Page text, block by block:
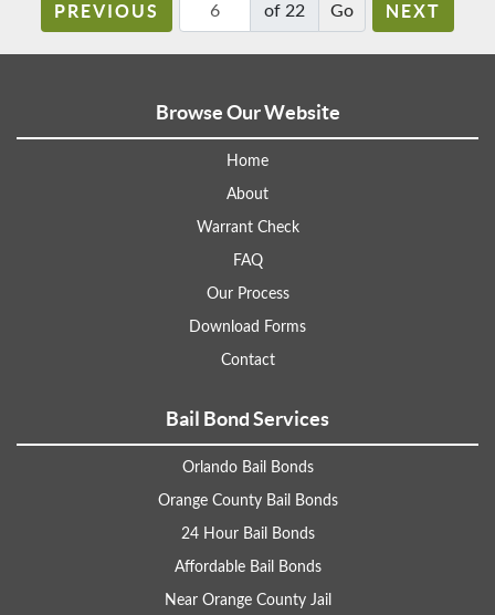
PREVIOUS of 22 NEXT
Browse Our Website
Home
About
Warrant Check
FAQ
Our Process
Download Forms
Contact
Bail Bond Services
Orlando Bail Bonds
Orange County Bail Bonds
24 Hour Bail Bonds
Affordable Bail Bonds
Near Orange County Jail